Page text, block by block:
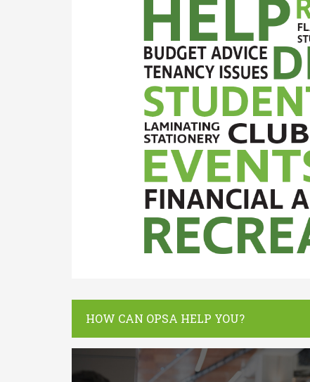
HOW CAN OPSA HELP YOU?